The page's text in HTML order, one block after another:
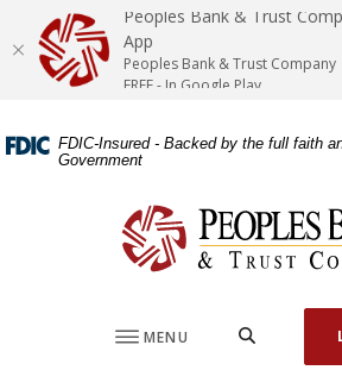
Skip
Skip
Download
Acrobat
Reader
higher FDIC-Insured - Backed by the full faith
Government
Peoples Bank & Trust
MENU
Peoples Bank & Trust
App
Peoples Bank & Trust Company
FREE - In Google Play